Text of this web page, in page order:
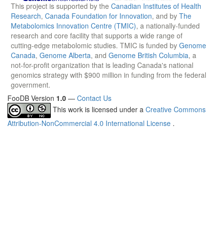
This project is supported by the Canadian Institutes of Health
Research, Canada Foundation for Innovation, and by The
Metabolomics Innovation Centre (TMIC), a nationally-funded
research and core facility that supports a wide range of
cutting-edge metabolomic studies. TMIC is funded by Genome
Canada, Genome Alberta, and Genome British Columbia, a
not-for-profit organization that is leading Canada's national
genomics strategy with $900 million in funding from the federal
government.
FooDB Version 1.0 — Contact Us
This work is licensed under a Creative Commons
Attribution-NonCommercial 4.0 International License .